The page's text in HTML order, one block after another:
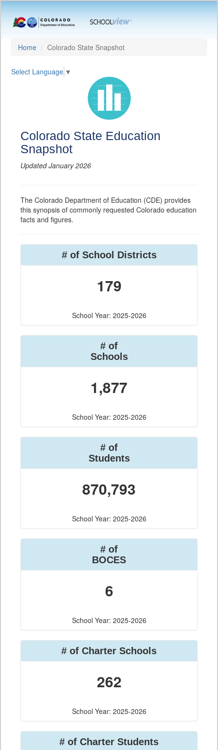
Home Colorado State Snapshot
Select Language ▼
Colorado State Education
Snapshot
Updated January 2026
The Colorado Department of Education (CDE) provides
this synopsis of commonly requested Colorado education
facts and figures.
# of School Districts
179
School Year: 2025-2026
# of
Schools
1,877
School Year: 2025-2026
# of
Students
870,793
School Year: 2025-2026
# of
BOCES
6
School Year: 2025-2026
# of Charter Schools
262
School Year: 2025-2026
# of Charter Students